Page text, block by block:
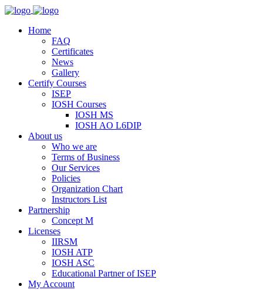
Home
FAQ
Certificates
News
Gallery
Certify Courses
ISEP
IOSH Courses
IOSH MS
IOSH AO L6DIP
About us
Who we are
Terms of Business
Our Services
Policies
Organization Chart
Instructors List
Partnership
Concept M
Licenses
IIRSM
IOSH ATP
IOSH ASC
Educational Partner of ISEP
My Account